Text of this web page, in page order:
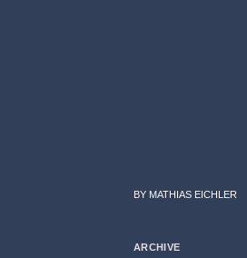
BY MATHIAS EICHLER
ARCHIVE